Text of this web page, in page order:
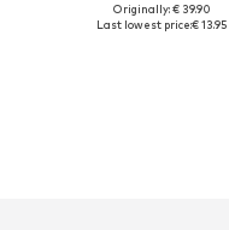
Available in many sizes
Originally: € 39.90
Last lowest price:€ 13.95